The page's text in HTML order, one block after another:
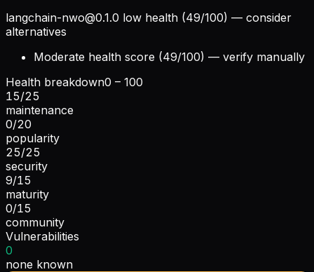
langchain-nwo@0.1.0 low health (49/100) — consider
alternatives
Moderate health score (49/100) — verify manually
Health breakdown0 – 100
15/25
maintenance
0/20
popularity
25/25
security
9/15
maturity
0/15
community
Vulnerabilities
0
none known